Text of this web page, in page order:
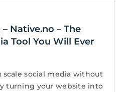
Native.no – The
Tool You Will Ever
scale social media without
turning your website into